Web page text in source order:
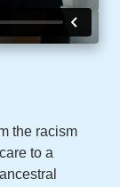
the racism
to a